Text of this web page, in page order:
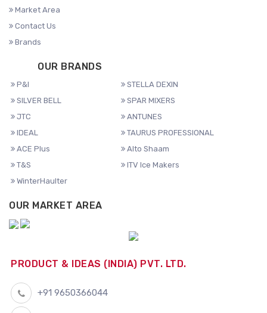
Market Area
Contact Us
Brands
OUR BRANDS
P&I
STELLA DEXIN
SILVER BELL
SPAR MIXERS
JTC
ANTUNES
IDEAL
TAURUS PROFESSIONAL
ACE Plus
Alto Shaam
T&S
ITV Ice Makers
WinterHaulter
OUR MARKET AREA
PRODUCT & IDEAS (INDIA) PVT. LTD.
+91 9650366044